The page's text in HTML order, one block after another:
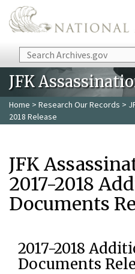
Skip to main content
Search
JFK
Home > Research Our Records >
2018 Release
JFK
2017-2018
Documents
2017-2018
Documents